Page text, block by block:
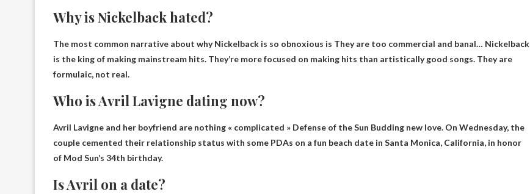
Why is Nickelback hated?
The most common narrative about why Nickelback is so obnoxious is They are too commercial and banal… Nickelback
is the king of making mainstream hits. They’re more focused on making hits than artistically good songs. They are
formulaic, not real.
Who is Avril Lavigne dating now?
Avril Lavigne and her boyfriend are nothing « complicated » Defense of the Sun Budding new love. On Wednesday, the
couple cemented their relationship status with some PDAs on a fun beach date in Santa Monica, California, in honor
of Mod Sun’s 34th birthday.
Is Avril on a date?